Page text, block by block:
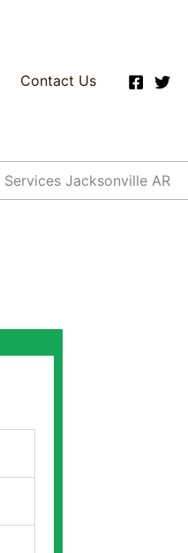
Contact Us
Services Jacksonville AR